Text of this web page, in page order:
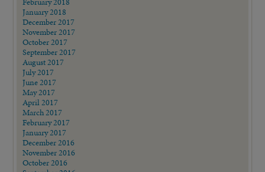
January 2018
December 2017
November 2017
October 2017
September 2017
August 2017
July 2017
June 2017
May 2017
April 2017
March 2017
February 2017
January 2017
December 2016
November 2016
October 2016